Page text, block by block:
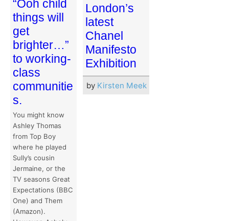
“Ooh child
things will
get
brighter…”
to working-
class
communitie
s.
You might know
Ashley Thomas
from Top Boy
where he played
Sully’s cousin
Jermaine, or the
TV seasons Great
Expectations (BBC
One) and Them
(Amazon).
London’s
latest
Chanel
Manifesto
Exhibition
by Kirsten Meek